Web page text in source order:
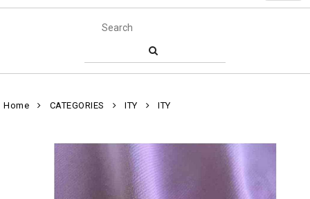
Home CATEGORIES ITY ITY